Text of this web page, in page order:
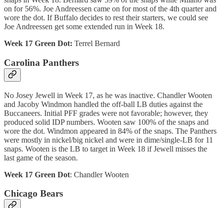
on for 56%. Joe Andreessen came on for most of the 4th quarter and
wore the dot. If Buffalo decides to rest their starters, we could see
Joe Andreessen get some extended run in Week 18.
Week 17 Green Dot: Terrel Bernard
Carolina Panthers
No Josey Jewell in Week 17, as he was inactive. Chandler Wooten
and Jacoby Windmon handled the off-ball LB duties against the
Buccaneers. Initial PFF grades were not favorable; however, they
produced solid IDP numbers. Wooten saw 100% of the snaps and
wore the dot. Windmon appeared in 84% of the snaps. The Panthers
were mostly in nickel/big nickel and were in dime/single-LB for 11
snaps. Wooten is the LB to target in Week 18 if Jewell misses the
last game of the season.
Week 17 Green Dot: Chandler Wooten
Chicago Bears